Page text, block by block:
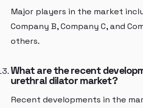
Major players in the market
Company B, Company C, and
others.
What are the recent
urethral dilator market?
Recent developments in the